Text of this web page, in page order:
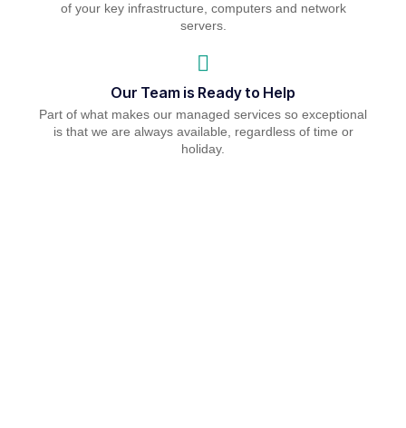
of your key infrastructure, computers and network
servers.
Our Team is Ready to Help
Part of what makes our managed services so exceptional
is that we are always available, regardless of time or
holiday.